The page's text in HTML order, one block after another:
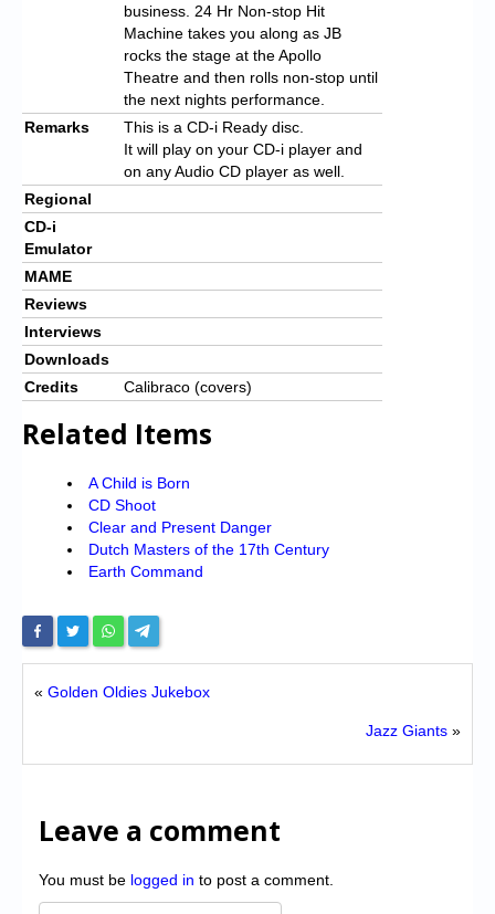
business. 24 Hr Non-stop Hit
Machine takes you along as JB
rocks the stage at the Apollo
Theatre and then rolls non-stop until
the next nights performance.
Remarks
This is a CD-i Ready disc.
It will play on your CD-i player and
on any Audio CD player as well.
Regional
CD-i
Emulator
MAME
Reviews
Interviews
Downloads
Credits
Calibraco (covers)
Related Items
A Child is Born
CD Shoot
Clear and Present Danger
Dutch Masters of the 17th Century
Earth Command
« Golden Oldies Jukebox
Jazz Giants »
Leave a comment
You must be logged in to post a comment.